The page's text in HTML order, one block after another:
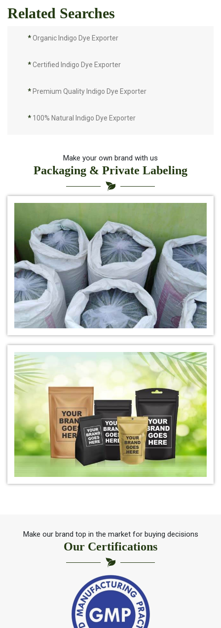
Related Searches
*Organic Indigo Dye Exporter
*Certified Indigo Dye Exporter
* Premium Quality Indigo Dye Exporter
* 100% Natural Indigo Dye Exporter
Pure Indigo Dye Exporter
*Certified Natural Indigo Dye Exporter
Natural Indigo Leaves Dye Exporter
*Indigofera Cordifolia Powder Exporter
*Natural Indigo Leaves Powder Exporter
Organic Indigo Powder Exporter
*Premium Quality Indigo Powder Exporter
*100% Natural Indigo Powder Exporter
Natural Indigo Powder Exporter
*Pure Indigo Powder Exporter
Certified Natural Indigo Powder Exporter
Indigo Leaves Exporter
Make your own brand with us
Packaging & Private Labeling
Make our brand top in the market for buying decisions
Our Certifications